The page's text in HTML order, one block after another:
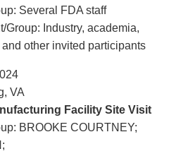
Several FDA staff
Group: Industry, academia,
other invited participants
VA
Facility Site Visit
BROOKE COURTNEY;